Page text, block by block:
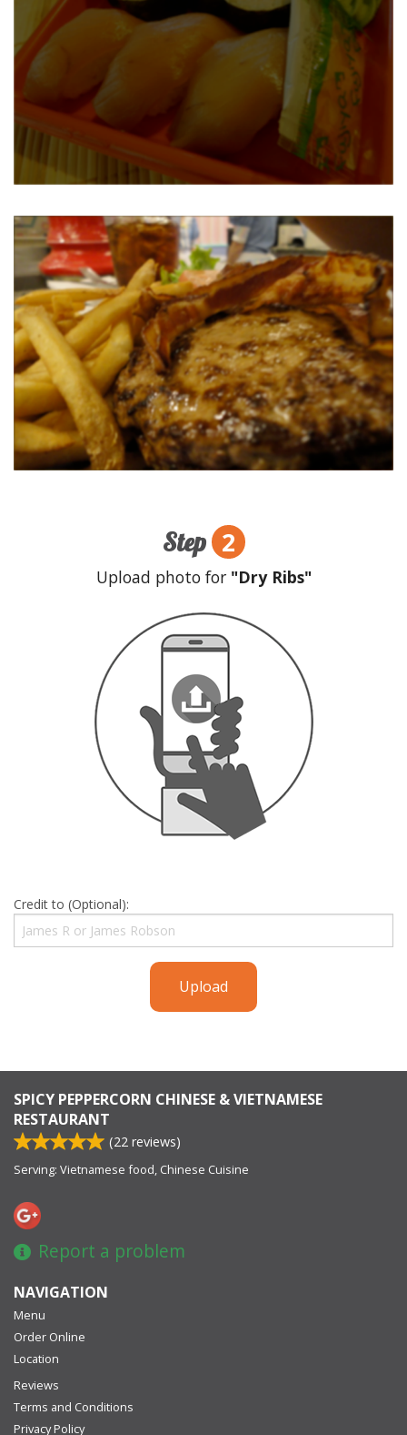
Step 2
Upload photo for"Dry Ribs"
Credit to (Optional):
Upload
SPICY PEPPERCORN CHINESE & VIETNAMESE
RESTAURANT
(22 reviews)
Serving: Vietnamese food, Chinese Cuisine
Report a problem
NAVIGATION
Menu
Order Online
Location
Reviews
Terms and Conditions
Privacy Policy